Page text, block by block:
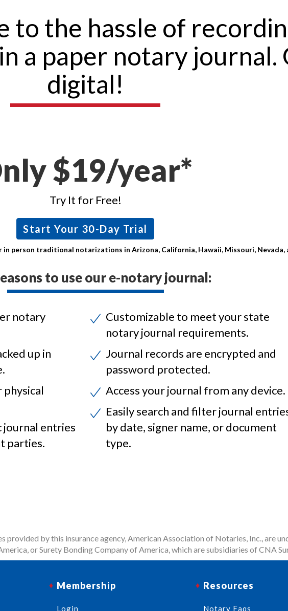
to the hassle of
a paper notary journal.
digital!
$19/year*
Try It for Free!
Start Your 30-Day Trial
person traditional notarizations in Arizona, California, Hawaii, Missouri, Nevada,
to use our e-notary journal:
notary
up in
journal entries
parties.
Customizable to meet your state
notary journal requirements.
Journal records are encrypted and
password protected.
Access your journal from any device.
Easily search and filter journal
by date, signer name, or document
type.
provided by this insurance agency, American Association of Notaries, Inc., are
or Surety Bonding Company of America, which are subsidiaries of CNA
Membership
Login
Resources
Notary Faqs